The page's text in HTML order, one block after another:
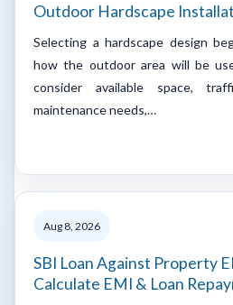
Outdoor Hardscape
Selecting a hardscape design
how the outdoor area will be
consider available space,
maintenance needs,…
Aug 8, 2026
SBI Loan Against Property
Calculate EMI & Loan